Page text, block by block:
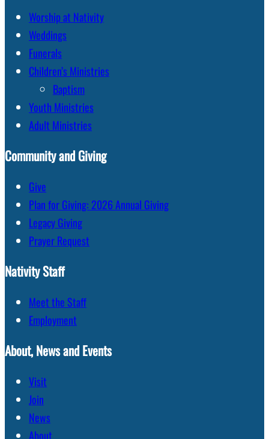
Worship at Nativity
Weddings
Funerals
Children’s Ministries
Baptism
Youth Ministries
Adult Ministries
Community and Giving
Give
Plan for Giving: 2026 Annual Giving
Legacy Giving
Prayer Request
Nativity Staff
Meet the Staff
Employment
About, News and Events
Visit
Join
News
About